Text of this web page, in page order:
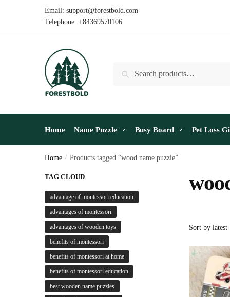
Email: support@forestbold.com
Telephone: +84369570106
Search
Home Name Puzzle Busy Board Pet Loss
Home / Products tagged “wood name puzzle”
TAG CLOUD
advantage of montessori education
advantages of montessori
advantages of wooden toys
benefits of montessori
benefits of montessori at home
benefits of montessori education
best wooden name puzzles